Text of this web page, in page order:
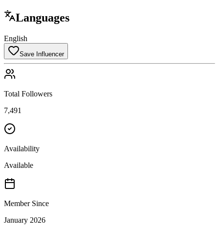
Languages
English
Save Influencer
Total Followers
7,491
Availability
Available
Member Since
January 2026